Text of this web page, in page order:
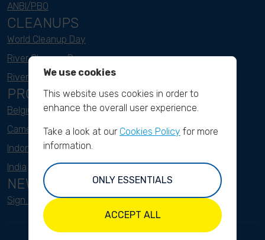
ANBI/PBO
CLEANUPS
World Cleanup Day
River Cleanup Days
River Cleanup Challenge
PROJECTS
Belgium
Cameroon
Indonesia
India
NEWSLETTER
Sign up here
We use cookies
This website uses cookies in order to
enhance the overall user experience.
Take a look at our Cookies Policy for more
information.
ONLY ESSENTIALS
ACCEPT ALL